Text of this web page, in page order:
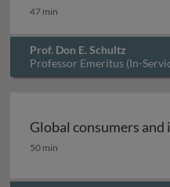
47 min
Prof. Don E. Schultz
Professor Emeritus (In-
Northwestern University,
Global consumers
Global consumers and
50 min